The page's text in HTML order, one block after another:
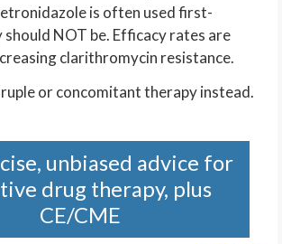
is often used first-
should NOT be. Efficacy rates are
clarithromycin resistance.
or concomitant therapy instead.
unbiased advice for
drug therapy, plus
CE/CME